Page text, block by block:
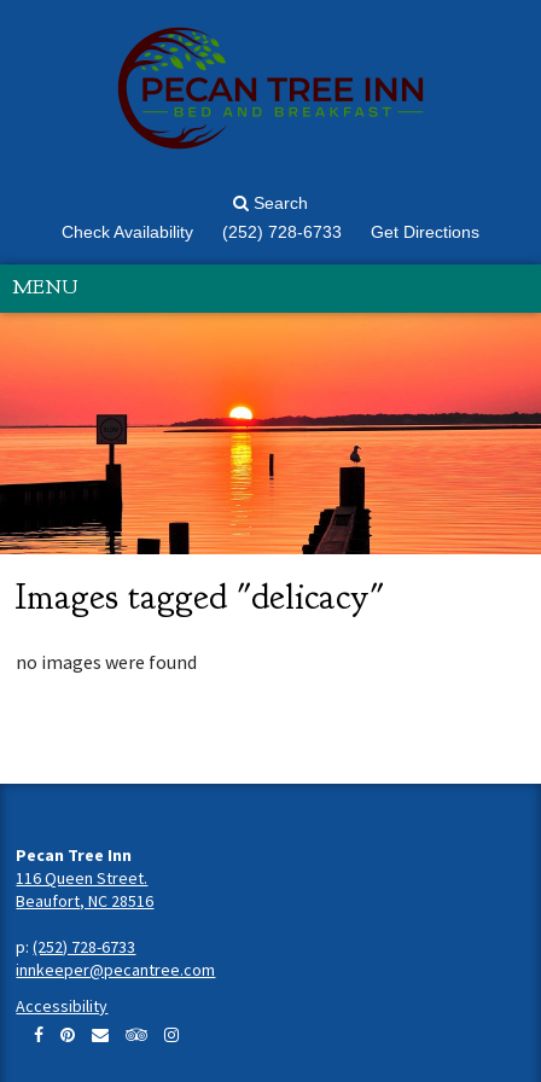
Search
Check Availability
(252) 728-6733 Get Directions
MENU
Images tagged "delicacy"
no images were found
Pecan Tree Inn
116 Queen Street.
Beaufort, NC 28516
p:(252) 728-6733
innkeeper@pecantree.com
Accessibility